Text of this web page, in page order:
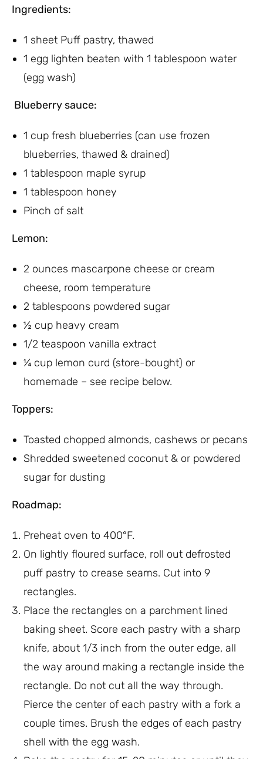
Ingredients:
1 sheet Puff pastry, thawed
1 egg lighten beaten with 1 tablespoon water
(egg wash)
Blueberry sauce:
1 cup fresh blueberries (can use frozen
blueberries, thawed & drained)
1 tablespoon maple syrup
1 tablespoon honey
Pinch of salt
Lemon:
2 ounces mascarpone cheese or cream
cheese, room temperature
2 tablespoons powdered sugar
½ cup heavy cream
1/2 teaspoon vanilla extract
¼ cup lemon curd (store-bought) or
homemade – see recipe below.
Toppers:
Toasted chopped almonds, cashews or pecans
Shredded sweetened coconut & or powdered
sugar for dusting
Roadmap:
Preheat oven to 400°F.
On lightly floured surface, roll out defrosted
puff pastry to crease seams. Cut into 9
rectangles.
Place the rectangles on a parchment lined
baking sheet. Score each pastry with a sharp
knife, about 1/3 inch from the outer edge, all
the way around making a rectangle inside the
rectangle. Do not cut all the way through.
Pierce the center of each pastry with a fork a
couple times. Brush the edges of each pastry
shell with the egg wash.